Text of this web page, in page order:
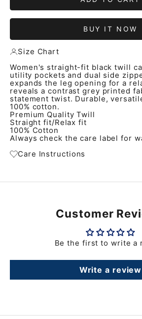
BUY IT NOW
Size Chart
Women's straight-fit black twill
utility pockets and dual side
expands the leg opening for a
reveals a contrast grey printed
statement twist. Durable,
100% cotton.
Premium Quality Twill
Straight fit/Relax fit
100% Cotton
Always check the care label for
Care Instructions
Customer
Be the first to write a
Write a review